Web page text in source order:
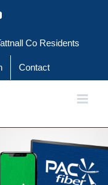
YouTube
Co Residents
Contact